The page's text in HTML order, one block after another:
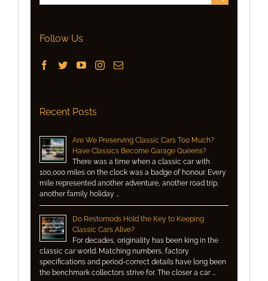
for:
Follow Us
Recent Posts
Are We Preserving Classic Cars Too Much?
Have Classics Become Garage Queens?
There was a time when a classic car with
100,000 miles on the clock was a badge of honour. Every
mile represented another adventure, another road trip,
another family holiday …
Do Restomods Hold the Key to Keeping
Classic Cars Alive?
For decades, originality has been king in the
classic car world. Matching numbers, factory
specifications and period-correct details have long been
the benchmark collectors strive for. The closer a car …